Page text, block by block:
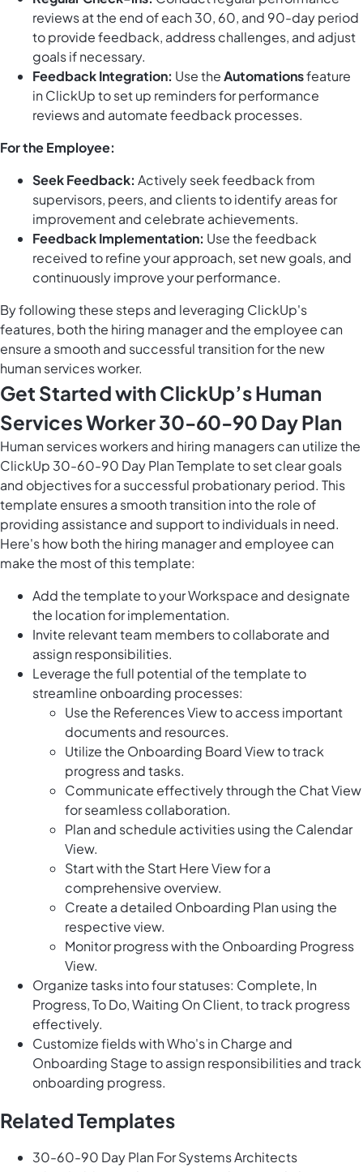
reviews at the end of each 30, 60, and 90-day period
to provide feedback, address challenges, and adjust
goals if necessary.
Feedback Integration: Use theAutomationsfeature
in ClickUp to set up reminders for performance
reviews and automate feedback processes.
For the Employee:
Seek Feedback: Actively seek feedback from
supervisors, peers, and clients to identify areas for
improvement and celebrate achievements.
Feedback Implementation: Use the feedback
received to refine your approach, set new goals, and
continuously improve your performance.
By following these steps and leveraging ClickUp's
features, both the hiring manager and the employee can
ensure a smooth and successful transition for the new
human services worker.
Get Started with ClickUp’s Human
Services Worker 30-60-90 Day Plan
Human services workers and hiring managers can utilize the
ClickUp 30-60-90 Day Plan Template to set clear goals
and objectives for a successful probationary period. This
template ensures a smooth transition into the role of
providing assistance and support to individuals in need.
Here's how both the hiring manager and employee can
make the most of this template:
Add the template to your Workspace and designate
the location for implementation.
Invite relevant team members to collaborate and
assign responsibilities.
Leverage the full potential of the template to
streamline onboarding processes:
Use the References View to access important
documents and resources.
Utilize the Onboarding Board View to track
progress and tasks.
Communicate effectively through the Chat View
for seamless collaboration.
Plan and schedule activities using the Calendar
View.
Start with the Start Here View for a
comprehensive overview.
Create a detailed Onboarding Plan using the
respective view.
Monitor progress with the Onboarding Progress
View.
Organize tasks into four statuses: Complete, In
Progress, To Do, Waiting On Client, to track progress
effectively.
Customize fields with Who's in Charge and
Onboarding Stage to assign responsibilities and track
onboarding progress.
Related Templates
30-60-90 Day Plan For Systems Architects